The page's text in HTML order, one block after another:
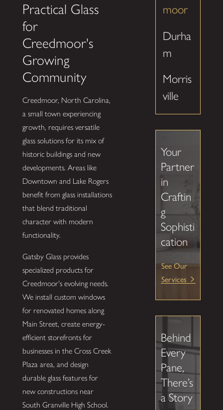
Practical Glass
for
Creedmoor's
Growing
Community
Creedmoor, North Carolina,
a small town experiencing
growth, requires versatile
glass solutions for its mix of
historic buildings and new
developments. Areas like
Downtown and Lake Rogers
benefit from glass installations
that blend traditional
character with modern
functionality.
Gatsby Glass provides
specialized products for
Creedmoor's evolving needs.
We install custom windows
for renovated homes along
Main Street, create energy-
efficient storefronts for
businesses in the Cross Creek
Plaza area, and design
durable glass features for
new constructions near
South Granville High School.
moor
Durha
m
Morris
ville
Your
Partner
in
Craftin
g
Sophisti
cation
See Our
Services
Behind
Every
Pane,
There’s
a Story